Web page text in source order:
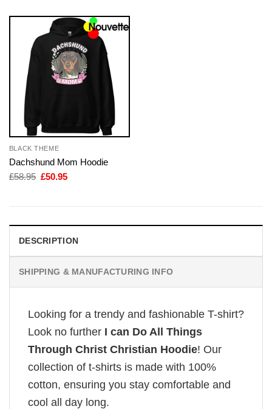
BLACK THEME
Dachshund Mom Hoodie
£58.95 Original
£50.95Current
DESCRIPTION
SHIPPING & MANUFACTURING INFO
Looking for a trendy and fashionable T-shirt?
Look no further I can Do All Things
Through Christ Christian Hoodie! Our
collection of t-shirts is made with 100%
cotton, ensuring you stay comfortable and
cool all day long.